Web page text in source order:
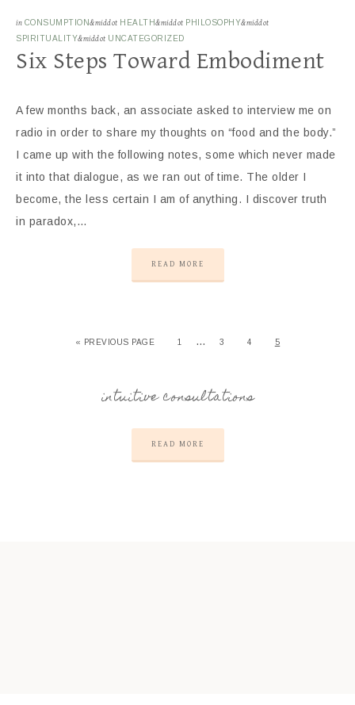
in CONSUMPTION&middot HEALTH&middot PHILOSOPHY&middot
SPIRITUALITY&middot UNCATEGORIZED
Six Steps Toward Embodiment
A few months back, an associate asked to interview me on
radio in order to share my thoughts on “food and the body.”
I came up with the following notes, some which never made
it into that dialogue, as we ran out of time. The older I
become, the less certain I am of anything. I discover truth
in paradox,…
READ MORE
« PREVIOUS PAGE 1 … 3 4 5
intuitive consultations
READ MORE